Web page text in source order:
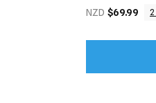
NZD $69.99 2